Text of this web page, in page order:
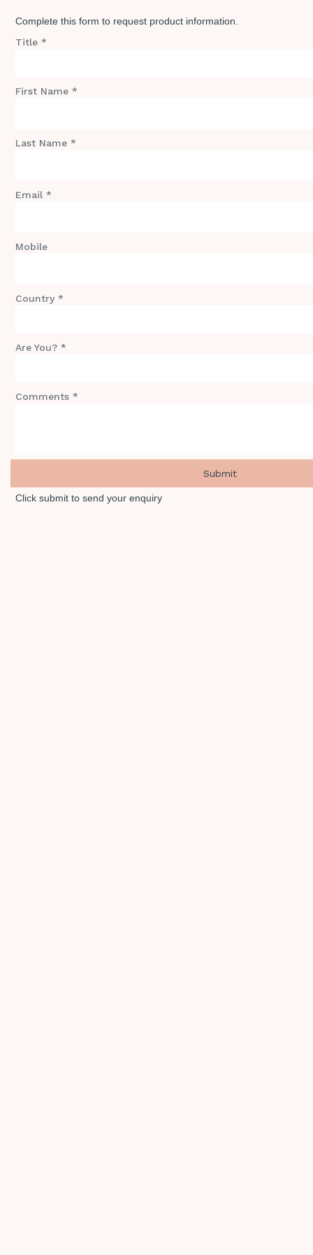
Complete this form to request product information.
Title *
First Name *
Last Name *
Email *
Mobile
Country *
Are You? *
Comments *
Click submit to send your enquiry